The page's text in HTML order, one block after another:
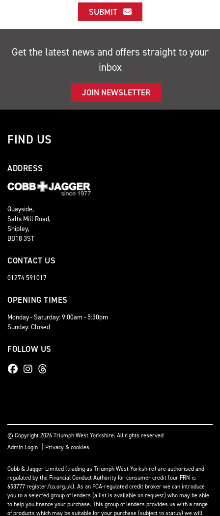
SUBMIT
Get the latest news and offers straight to your
inbox
JOIN NEWSLETTER
FIND US
ADDRESS
Quayside,
Salts Mill Road,
Shipley,
BD18 3ST
CONTACT US
01274 591017
OPENING TIMES
Monday - Saturday: 9:00am - 5:30pm
Sunday: Closed
FOLLOW US
© Copyright 2026 Triumph West Yorkshire. All rights reserved
Admin Login | Privacy & cookies
Cobb & Jagger Limited (trading as Triumph West Yorkshire) are authorised and
regulated by the Financial Conduct Authority for consumer credit (our FRN is
653777 register.fca.org.uk). As an FCA-regulated credit broker we can introduce
you to a selected group of lenders (a list is available on request) who may be able
to help you finance your purchase. This group of lenders provides us with a range
of products which may be suitable for your purchase (subject to status) we will